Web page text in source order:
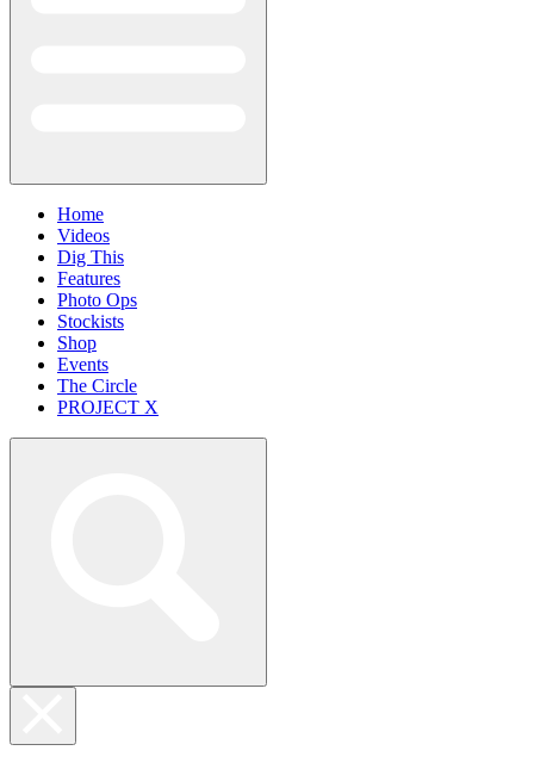
Home
Videos
Dig This
Features
Photo Ops
Stockists
Shop
Events
The Circle
PROJECT X